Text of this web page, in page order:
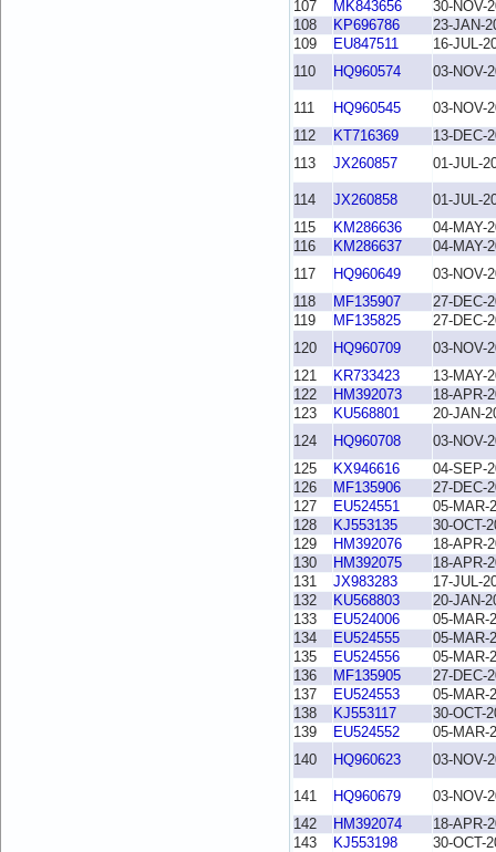
107 MK843656
30-NOV-
108
KP696786
23-JAN-
109
EU847511
16-JUL-
110
HQ960574 03-NOV-
111 HQ960545
03-NOV-
112
KT716369
13-DEC-
113
JX260857 01-JUL-
114 JX260858
01-JUL-
115
KM286636
04-MAY-
116
KM286637
04-MAY-
117
HQ960649
03-NOV-
118
MF135907
27-DEC-
119
MF135825
27-DEC-
120
HQ960709
03-NOV-
121
KR733423
13-MAY-
122
HM392073
18-APR-
123
KU568801
20-JAN-
124
HQ960708
03-NOV-
125
KX946616
04-SEP-
126
MF135906
27-DEC-
127
EU524551
05-MAR-
128
KJ553135
30-OCT-
129
HM392076
18-APR-
130
HM392075
18-APR-
131
JX983283
17-JUL-
132
KU568803
20-JAN-
133
EU524006
05-MAR-
134
EU524555
05-MAR-
135
EU524556
05-MAR-
136
MF135905
27-DEC-
137
EU524553
05-MAR-
138
KJ553117
30-OCT-
139
EU524552
05-MAR-
140
HQ960623 03-NOV-
141 HQ960679
03-NOV-
142
HM392074
18-APR-
143
KJ553198
30-OCT-